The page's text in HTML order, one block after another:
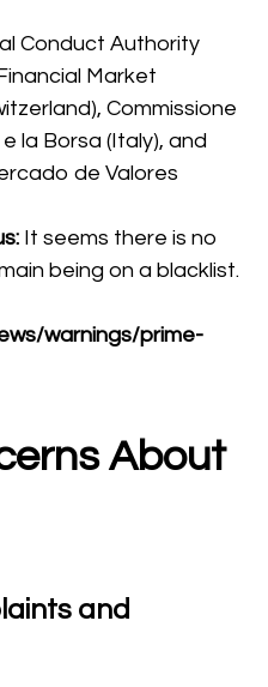
Conduct Authority
Market
Commissione
la Borsa (Italy), and
de Valores
It seems there is no
being on a blacklist.
warnings/prime-
About
and